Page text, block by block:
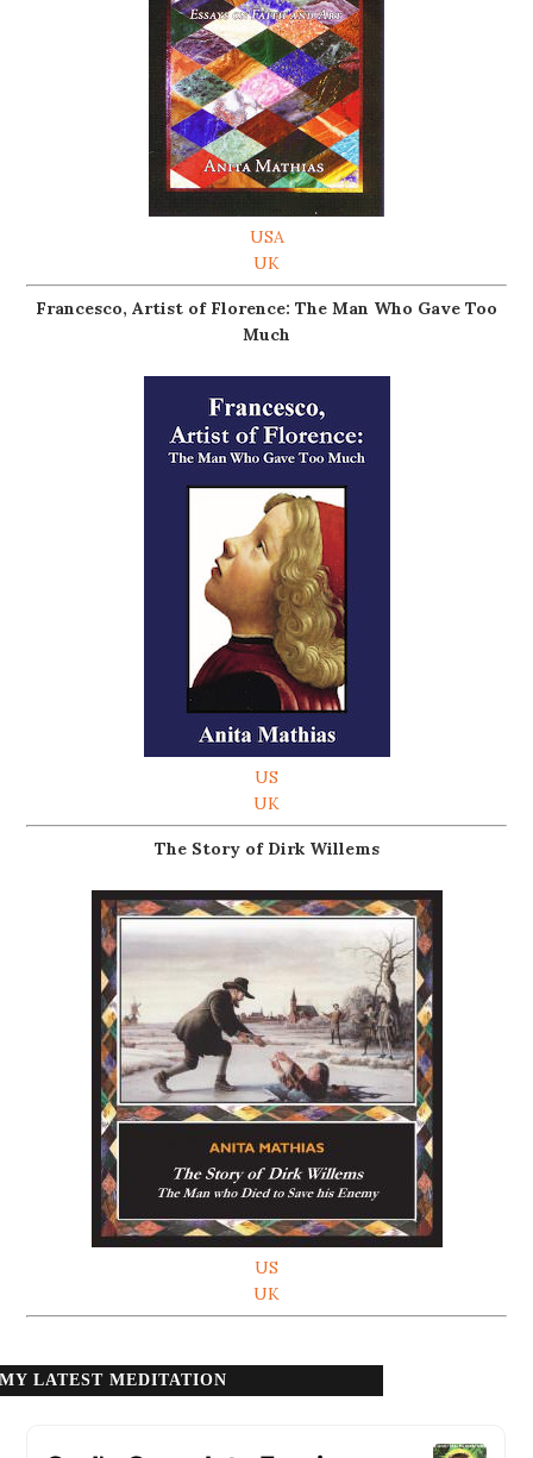
USA
UK
Francesco, Artist of Florence: The Man Who Gave Too
Much
US
UK
The Story of Dirk Willems
US
UK
MY LATEST MEDITATION